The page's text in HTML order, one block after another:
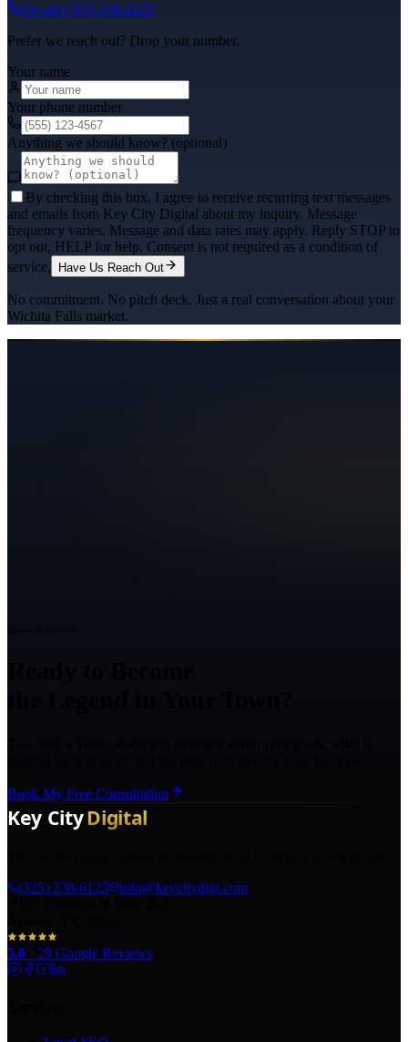
Or call (325) 238-6125
Prefer we reach out? Drop your number.
Your name
Your phone number
Anything we should know? (optional)
By checking this box, I agree to receive recurring text messages
and emails from Key City Digital about my inquiry. Message
frequency varies. Message and data rates may apply. Reply STOP to
opt out, HELP for help. Consent is not required as a condition of
service.
Have Us Reach Out
No commitment. No pitch deck. Just a real conversation about your
Wichita Falls market.
Book My Free Consultation
(325) 238-6125
info@keycitydigi.com
5.0 · 29 Google Reviews